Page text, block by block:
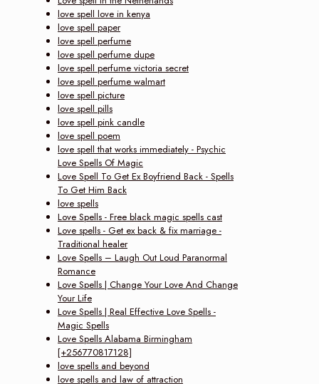
love spell love in kenya
love spell paper
love spell perfume
love spell perfume dupe
love spell perfume victoria secret
love spell perfume walmart
love spell picture
love spell pills
love spell pink candle
love spell poem
love spell that works immediately - Psychic
Love Spells Of Magic
Love Spell To Get Ex Boyfriend Back - Spells
To Get Him Back
love spells
Love Spells - Free black magic spells cast
Love spells - Get ex back & fix marriage -
Traditional healer
Love Spells – Laugh Out Loud Paranormal
Romance
Love Spells | Change Your Love And Change
Your Life
Love Spells | Real Effective Love Spells -
Magic Spells
Love Spells Alabama Birmingham
[+256770817128]
love spells and beyond
love spells and law of attraction